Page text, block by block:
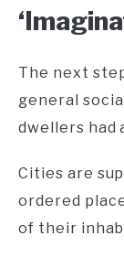
The next
general
dwellers had
Cities are
ordered
of their